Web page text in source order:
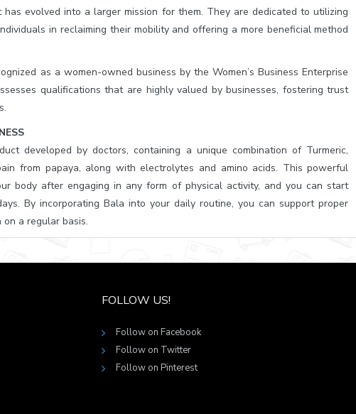
evolved into a larger mission for them. They are dedicated to utilizing
in reclaiming their mobility and offering a more beneficial method
as a women-owned business by the Women’s Business Enterprise
qualifications that are highly valued by businesses, fostering trust
developed by doctors, containing a unique combination of Turmeric,
from papaya, along with electrolytes and amino acids. This powerful
body after engaging in any form of physical activity, and you can start
By incorporating Bala into your daily routine, you can support proper
a regular basis.
FOLLOW US!
Follow on Facebook
Follow on Twitter
Follow on Pinterest